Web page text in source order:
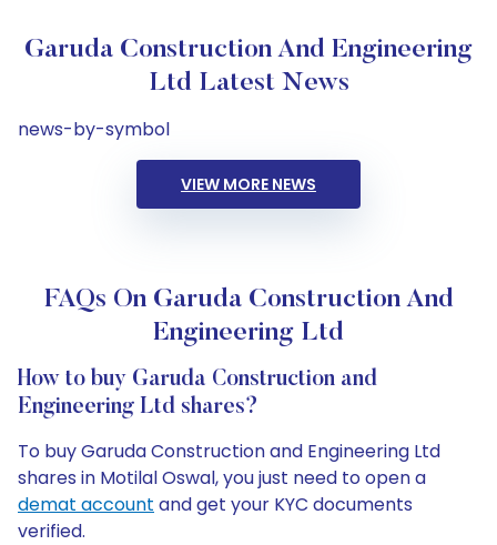
Garuda Construction And Engineering
Ltd Latest News
news-by-symbol
VIEW MORE NEWS
FAQs On Garuda Construction And
Engineering Ltd
How to buy Garuda Construction and
Engineering Ltd shares?
To buy Garuda Construction and Engineering Ltd
shares in Motilal Oswal, you just need to open a
demat account and get your KYC documents
verified.